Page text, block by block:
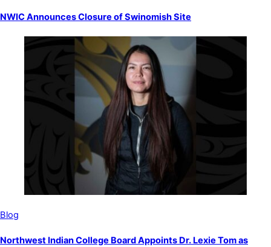
NWIC Announces Closure of Swinomish Site
Blog
Northwest Indian College Board Appoints Dr. Lexie Tom as